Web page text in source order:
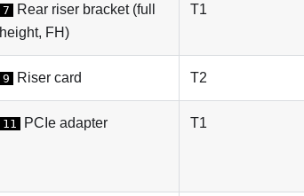
7
Rear riser bracket (full
height, FH)
T1
9 Riser card T2
11 PCIe adapter T1